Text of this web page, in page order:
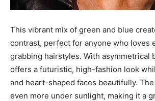
This vibrant mix of green and blue
contrast, perfect for anyone who loves
grabbing hairstyles. With asymmetrical
offers a futuristic, high-fashion look
and heart-shaped faces beautifully.
even more under sunlight, making it a